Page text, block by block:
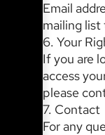
Email
mailing
6. Your
If you are
access
please
7. Contact
For any